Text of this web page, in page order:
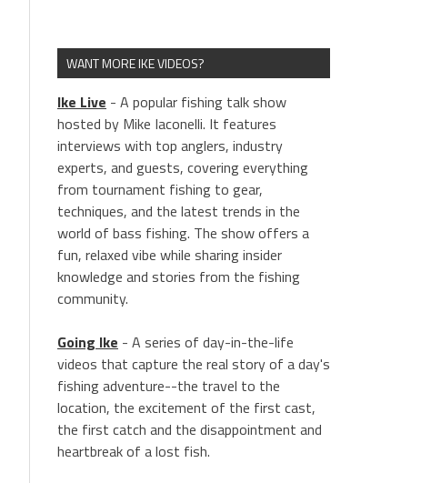
WANT MORE IKE VIDEOS?
Ike Live - A popular fishing talk show
hosted by Mike Iaconelli. It features
interviews with top anglers, industry
experts, and guests, covering everything
from tournament fishing to gear,
techniques, and the latest trends in the
world of bass fishing. The show offers a
fun, relaxed vibe while sharing insider
knowledge and stories from the fishing
community.
Going Ike - A series of day-in-the-life
videos that capture the real story of a day's
fishing adventure--the travel to the
location, the excitement of the first cast,
the first catch and the disappointment and
heartbreak of a lost fish.